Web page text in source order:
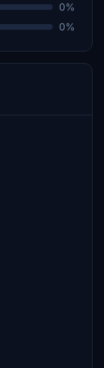
0%
0%